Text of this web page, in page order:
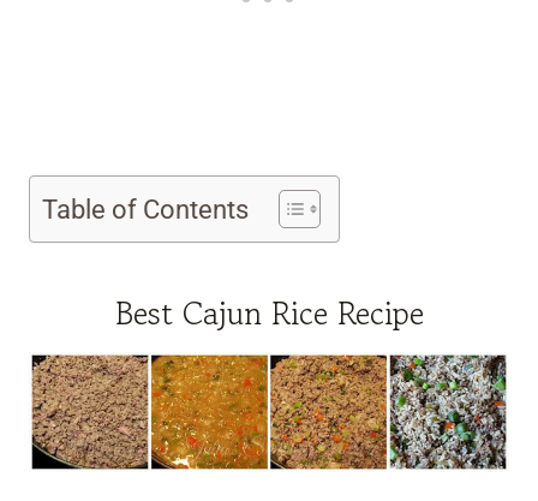
Table of Contents
Best Cajun Rice Recipe